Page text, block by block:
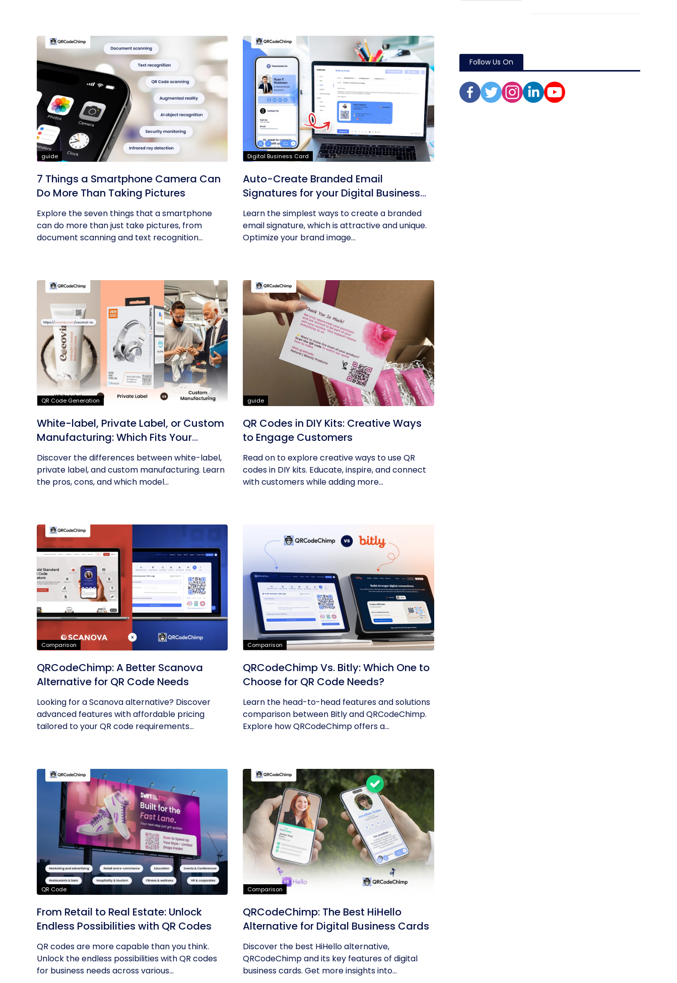
guide
7 Things a Smartphone Camera Can
Do More Than Taking Pictures
Explore the seven things that a smartphone
can do more than just take pictures, from
document scanning and text recognition...
Digital Business Card
Auto-Create Branded Email
Signatures for your Digital Business
Card with QRCodeChimp
Learn the simplest ways to create a branded
email signature, which is attractive and unique.
Optimize your brand image...
QR Code Generation
White-label, Private Label, or Custom
Manufacturing: Which Fits Your
Business?
Discover the differences between white-label,
private label, and custom manufacturing. Learn
the pros, cons, and which model...
guide
QR Codes in DIY Kits: Creative Ways
to Engage Customers
Read on to explore creative ways to use QR
codes in DIY kits. Educate, inspire, and connect
with customers while adding more...
Comparison
QRCodeChimp: A Better Scanova
Alternative for QR Code Needs
Looking for a Scanova alternative? Discover
advanced features with affordable pricing
tailored to your QR code requirements...
Comparison
QRCodeChimp Vs. Bitly: Which One to
Choose for QR Code Needs?
Learn the head-to-head features and solutions
comparison between Bitly and QRCodeChimp.
Explore how QRCodeChimp offers a...
QR Code
From Retail to Real Estate: Unlock
Endless Possibilities with QR Codes
QR codes are more capable than you think.
Unlock the endless possibilities with QR codes
for business needs across various...
Comparison
QRCodeChimp: The Best HiHello
Alternative for Digital Business Cards
Discover the best HiHello alternative,
QRCodeChimp and its key features of digital
business cards. Get more insights into...
Follow Us On